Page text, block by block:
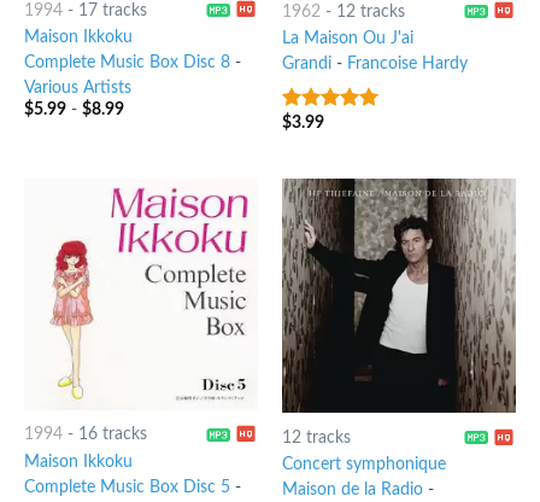
1994- 17 tracks
Maison Ikkoku
Complete Music Box Disc 8-
Various Artists
$5.99- $8.99
1962 - 12 tracks
La Maison Ou J'ai
Grandi- Francoise Hardy
7out of 5
$3.99
1994- 16 tracks
Maison Ikkoku
Complete Music Box Disc 5-
12 tracks
Concert symphonique
Maison de la Radio-